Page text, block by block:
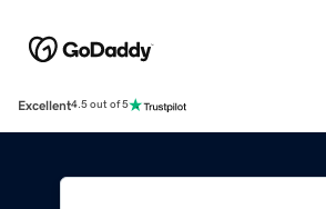
Excellent4.5 out of 5